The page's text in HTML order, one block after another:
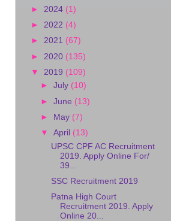
► 2024 (1)
► 2022 (4)
► 2021 (67)
► 2020 (135)
▼ 2019 (109)
►July (10)
►June (13)
► May (7)
▼April (13)
UPSC CPF AC Recruitment
2019. Apply Online For/
39...
SSC Recruitment 2019
Patna High Court
Recruitment 2019. Apply
Online 20...